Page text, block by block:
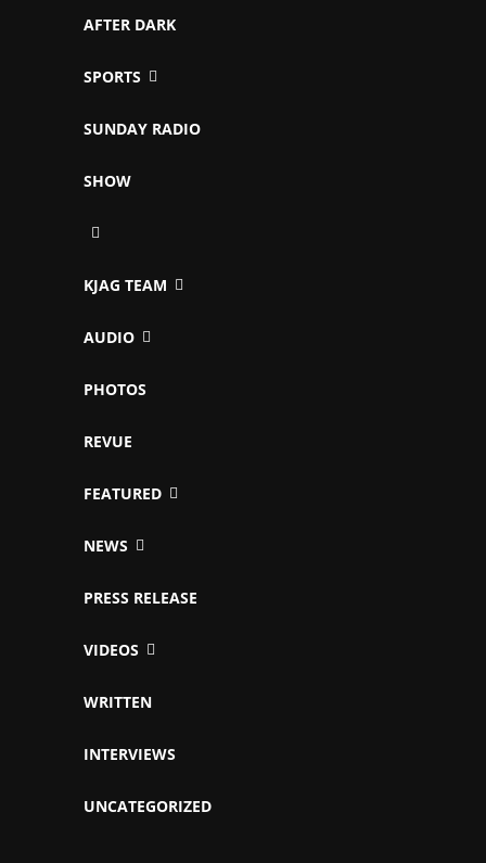
AFTER DARK
SPORTS
SUNDAY RADIO
SHOW
KJAG TEAM
AUDIO
PHOTOS
REVUE
FEATURED
NEWS
PRESS RELEASE
VIDEOS
WRITTEN
INTERVIEWS
UNCATEGORIZED